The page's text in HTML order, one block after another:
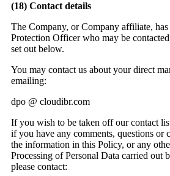
(18) Contact details
The Company, or Company affiliate,
Protection Officer who may be
set out below.
You may contact us about your direct
emailing:
dpo @ cloudibr.com
If you wish to be taken off our contact
if you have any comments, questions or
the information in this Policy, or any
Processing of Personal Data carried out
please contact: